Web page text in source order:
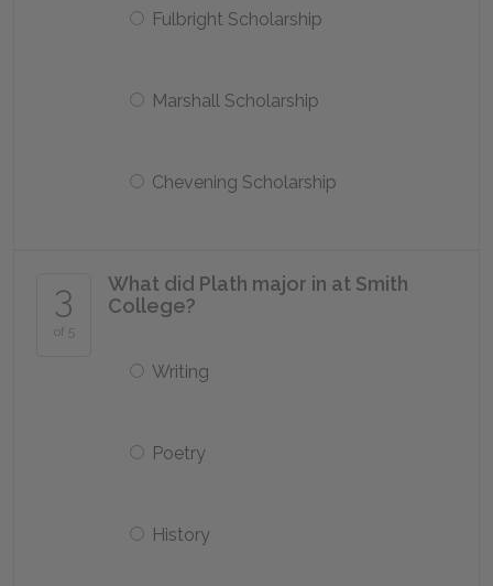
Fulbright Scholarship
Marshall Scholarship
Chevening Scholarship
3
of 5
What did Plath major in at Smith
College?
Writing
Poetry
History